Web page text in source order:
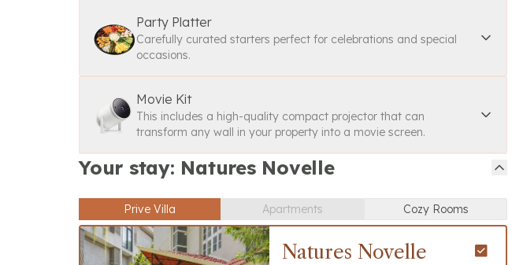
Party Platter
Carefully curated starters perfect for celebrations and special
occasions.
Movie Kit
This includes a high-quality compact projector that can
transform any wall in your property into a movie screen.
Your stay: Natures Novelle
Prive Villa Apartments Cozy Rooms
Natures Novelle